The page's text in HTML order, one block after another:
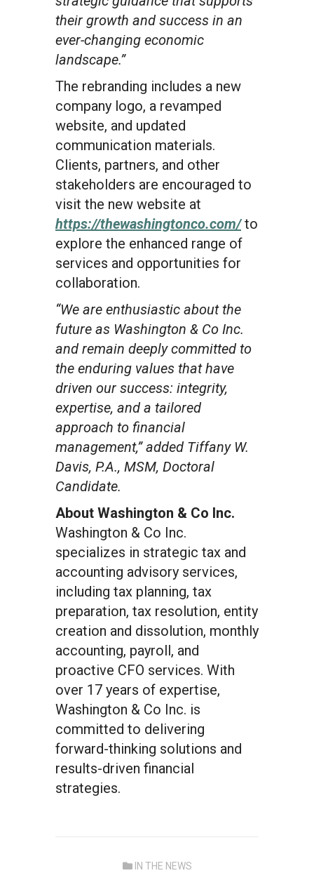
their growth and success in an
ever-changing economic
landscape.”
The rebranding includes a new
company logo, a revamped
website, and updated
communication materials.
Clients, partners, and other
stakeholders are encouraged to
visit the new website at
https://thewashingtonco.com/to
explore the enhanced range of
services and opportunities for
collaboration.
“We are enthusiastic about the
future as Washington & Co Inc.
and remain deeply committed to
the enduring values that have
driven our success: integrity,
expertise, and a tailored
approach to financial
management,” added Tiffany W.
Davis, P.A., MSM, Doctoral
Candidate.
About Washington & Co Inc.
Washington & Co Inc.
specializes in strategic tax and
accounting advisory services,
including tax planning, tax
preparation, tax resolution, entity
creation and dissolution, monthly
accounting, payroll, and
proactive CFO services. With
over 17 years of expertise,
Washington & Co Inc. is
committed to delivering
forward-thinking solutions and
results-driven financial
strategies.
IN THE NEWS